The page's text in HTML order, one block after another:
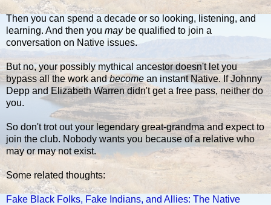
Then you can spend a decade or so looking, listening, and
learning. And then you maybe qualified to join a
conversation on Native issues.
But no, your possibly mythical ancestor doesn't let you
bypass all the work andbecome an instant Native. If Johnny
Depp and Elizabeth Warren didn't get a free pass, neither do
you.
So don't trot out your legendary great-grandma and expect to
join the club. Nobody wants you because of a relative who
may or may not exist.
Some related thoughts:
Fake Black Folks, Fake Indians, and Allies: The Native